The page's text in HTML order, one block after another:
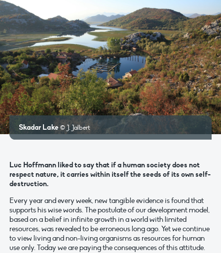
Skadar Lake© J. Jalbert
Luc Hoffmann liked to say that if a human society does not
respect nature, it carries within itself the seeds of its own self-
destruction.
Every year and every week, new tangible evidence is found that
supports his wise words. The postulate of our development model,
based on a belief in infinite growth in a world with limited
resources, was revealed to be erroneous long ago. Yet we continue
to view living and non-living organisms as resources for human
use only. Today we are paying the consequences of this attitude.